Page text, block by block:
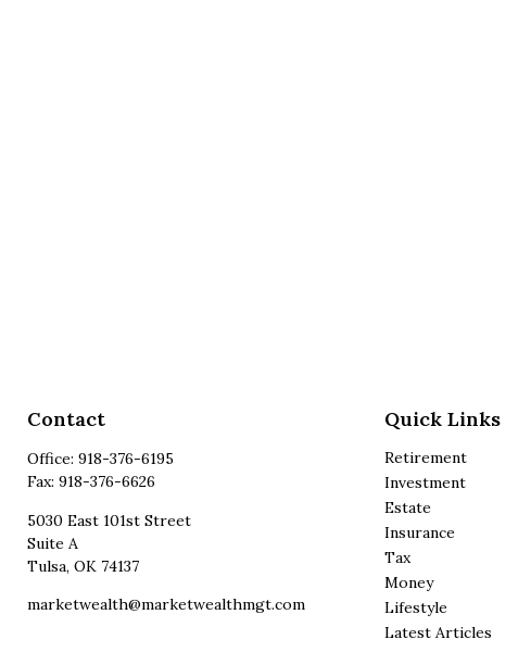
Contact
Office: 918-376-6195
Fax: 918-376-6626
5030 East 101st Street
Suite A
Tulsa, OK 74137
marketwealth@marketwealthmgt.com
Quick Links
Retirement
Investment
Estate
Insurance
Tax
Money
Lifestyle
Latest Articles